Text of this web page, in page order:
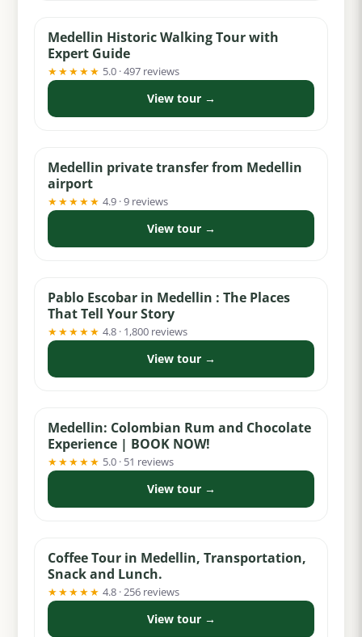
Medellin Historic Walking Tour with
Expert Guide
★★★★★ 5.0 · 497 reviews
View tour →
Medellin private transfer from Medellin
airport
★★★★★ 4.9 · 9 reviews
View tour →
Pablo Escobar in Medellin : The Places
That Tell Your Story
★★★★★ 4.8 · 1,800 reviews
View tour →
Medellin: Colombian Rum and Chocolate
Experience | BOOK NOW!
★★★★★ 5.0 · 51 reviews
View tour →
Coffee Tour in Medellin, Transportation,
Snack and Lunch.
★★★★★ 4.8 · 256 reviews
View tour →